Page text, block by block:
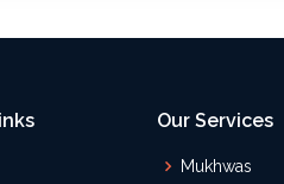
Our Services
Mukhwas